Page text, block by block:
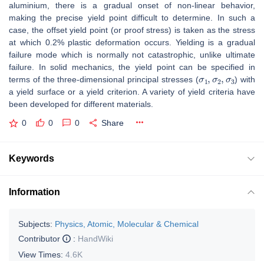
aluminium, there is a gradual onset of non-linear behavior,
making the precise yield point difficult to determine. In such a
case, the offset yield point (or proof stress) is taken as the stress
at which 0.2% plastic deformation occurs. Yielding is a gradual
failure mode which is normally not catastrophic, unlike ultimate
failure. In solid mechanics, the yield point can be specified in
terms of the three-dimensional principal stresses (σ1 ,σ2,σ3
) with
a yield surface or a yield criterion. A variety of yield criteria have
been developed for different materials.
0 0 0 Share
Keywords
Information
Subjects: Physics, Atomic, Molecular & Chemical
Contributor
: HandWiki
View Times: 4.6K